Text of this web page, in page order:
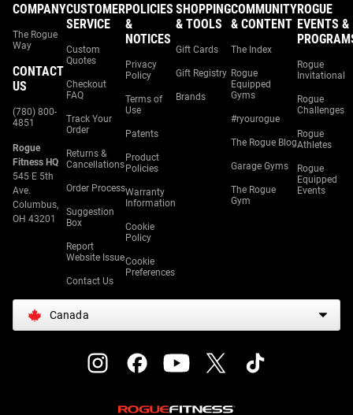
COMPANY
The Rogue
Way
CONTACT
US
(780) 800-
4851
Rogue
Fitness HQ
545 E 5th
Ave.
Columbus,
OH 43201
CUSTOMER
SERVICE
Custom
Quotes
Checkout
FAQ
Track Your
Order
Returns &
Cancellations
Order Process
Suggestion
Box
Report
Website Issue
Contact Us
POLICIES
&
NOTICES
Privacy
Policy
Terms of
Use
Patents
Product
Policies
Warranty
Information
Cookie
Policy
Cookie
Preferences
SHOPPING
& TOOLS
Gift Cards
Gift Registry
Brands
COMMUNITY
& CONTENT
The Index
Rogue
Equipped
Gyms
#ryourogue
The Rogue Blog
Garage Gyms
The Rogue
Gym
ROGUE
EVENTS &
Rogue
Invitational
Rogue
Challenges
Rogue
Athletes
Rogue
Equipped
Events
Canada